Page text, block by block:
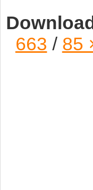
663 / 85